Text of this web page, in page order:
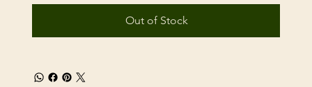
Out of Stock